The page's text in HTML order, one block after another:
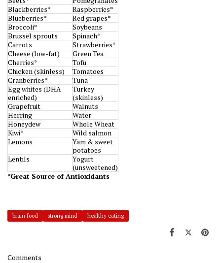
Blackberries*
Raspberries*
Blueberries*
Red grapes*
Broccoli*
Soybeans
Brussel sprouts
Spinach*
Carrots
Strawberries*
Cheese (low-fat)
Green Tea
Cherries*
Tofu
Chicken (skinless)
Tomatoes
Cranberries*
Tuna
Egg whites (DHA
enriched)
Turkey
(skinless)
Grapefruit
Walnuts
Herring
Water
Honeydew
Whole Wheat
Kiwi*
Wild salmon
Lemons
Yam & sweet
potatoes
Lentils
Yogurt
(unsweetened)
*Great Source of Antioxidants
brain food strong mind healthy eating
Comments